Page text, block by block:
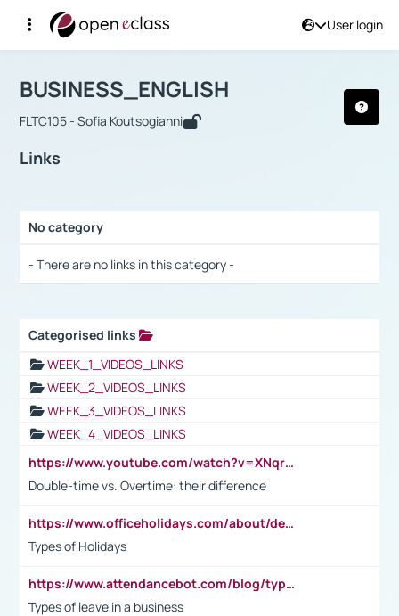
User login
Αρχική Σελίδα
Course : BUSINESS_ENGLISH
BUSINESS_ENGLISH
FLTC105 - Sofia Koutsogianni
Links
No category
- There are no links in this category -
Categorised links
WEEK_1_VIDEOS_LINKS
WEEK_2_VIDEOS_LINKS
WEEK_3_VIDEOS_LINKS
WEEK_4_VIDEOS_LINKS
https://www.youtube.com/watch?v=XNqrL1EjbJ8&t=12s
Double-time vs. Overtime: their difference
https://www.officeholidays.com/about/definitions
Types of Holidays
https://www.attendancebot.com/blog/types-of-leaves-leave-policy/
Types of leave in a business